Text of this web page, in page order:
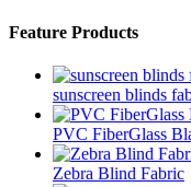
Feature Products
sunscreen blinds
PVC FiberGlass
Zebra Blind Fabric